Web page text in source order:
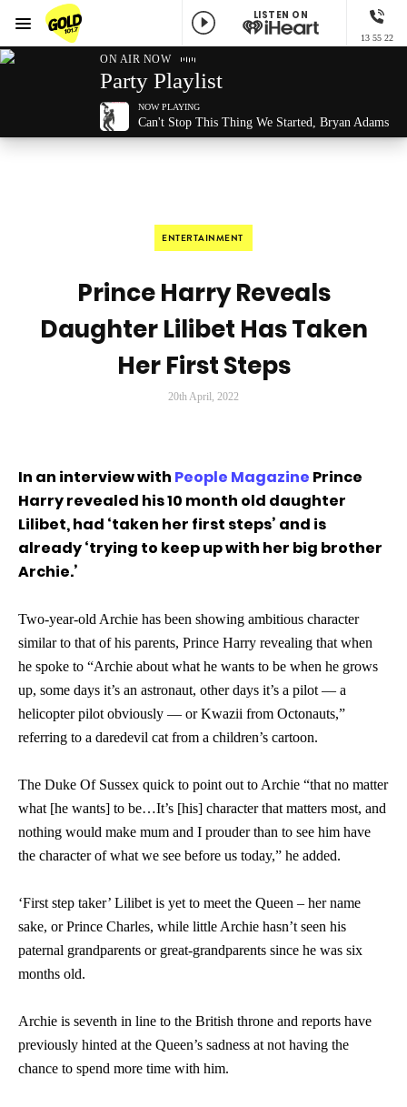
GOLD101.7 Sydney
LISTEN ON
13 55 22
Menu
ON AIR NOW
Party Playlist
NOW PLAYING
Can't Stop This Thing We Started, Bryan Adams
ENTERTAINMENT
Prince Harry Reveals
Daughter Lilibet Has Taken
Her First Steps
20th April, 2022
In an interview with People Magazine Prince
Harry revealed his 10 month old daughter
Lilibet, had ‘taken her first steps’ and is
already ‘trying to keep up with her big brother
Archie.’
Two-year-old Archie has been showing ambitious character
similar to that of his parents, Prince Harry revealing that when
he spoke to “Archie about what he wants to be when he grows
up, some days it’s an astronaut, other days it’s a pilot — a
helicopter pilot obviously — or Kwazii from Octonauts,”
referring to a daredevil cat from a children’s cartoon.
The Duke Of Sussex quick to point out to Archie “that no matter
what [he wants] to be…It’s [his] character that matters most, and
nothing would make mum and I prouder than to see him have
the character of what we see before us today,” he added.
‘First step taker’ Lilibet is yet to meet the Queen – her name
sake, or Prince Charles, while little Archie hasn’t seen his
paternal grandparents or great-grandparents since he was six
months old.
Archie is seventh in line to the British throne and reports have
previously hinted at the Queen’s sadness at not having the
chance to spend more time with him.